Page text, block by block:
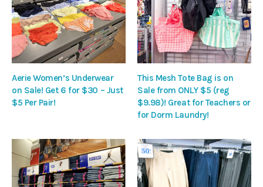
Aerie Women’s Underwear
on Sale! Get 6 for $30 – Just
$5 Per Pair!
This Mesh Tote Bag is on
Sale from ONLY $5 (reg
$9.98)! Great for Teachers or
for Dorm Laundry!